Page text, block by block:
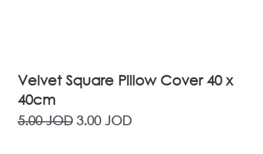
Velvet Square Pillow Cover 40 x
40cm
5.00JOD Original
3.00 JODCurrent